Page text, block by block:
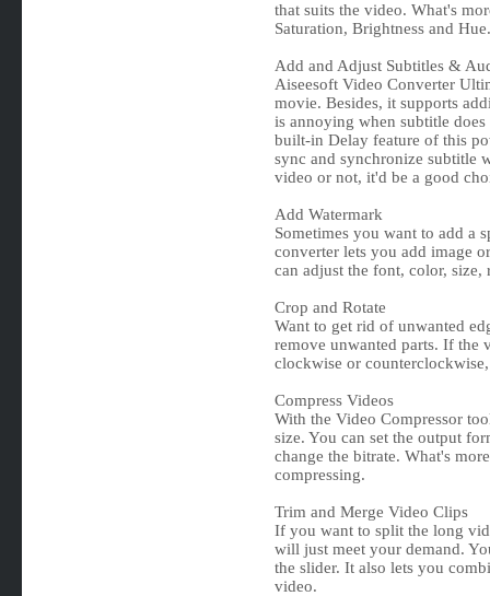
that suits the video. What's
Saturation, Brightness and Hue.
Add and Adjust Subtitles &
Aiseesoft Video Converter
movie. Besides, it supports
is annoying when subtitle
built-in Delay feature of this
sync and synchronize subtitle
video or not, it'd be a good
Add Watermark
Sometimes you want to add a
converter lets you add image
can adjust the font, color,
Crop and Rotate
Want to get rid of unwanted
remove unwanted parts. If the
clockwise or
Compress Videos
With the Video Compressor
size. You can set the output
change the bitrate. What's
compressing.
Trim and Merge Video Clips
If you want to split the long
will just meet your demand.
the slider. It also lets you
video.